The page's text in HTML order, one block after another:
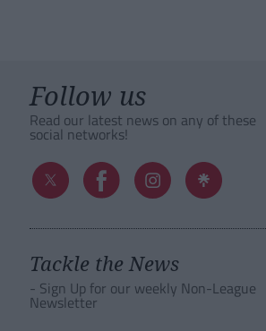
Follow us
Read our latest news on any of these
social networks!
Tackle the News
- Sign Up for our weekly Non-League
Newsletter